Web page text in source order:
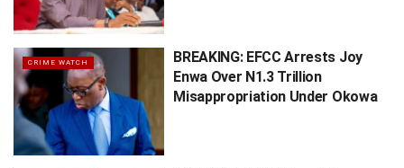
CRIME WATCH
BREAKING: EFCC Arrests Joy
Enwa Over N1.3 Trillion
Misappropriation Under Okowa